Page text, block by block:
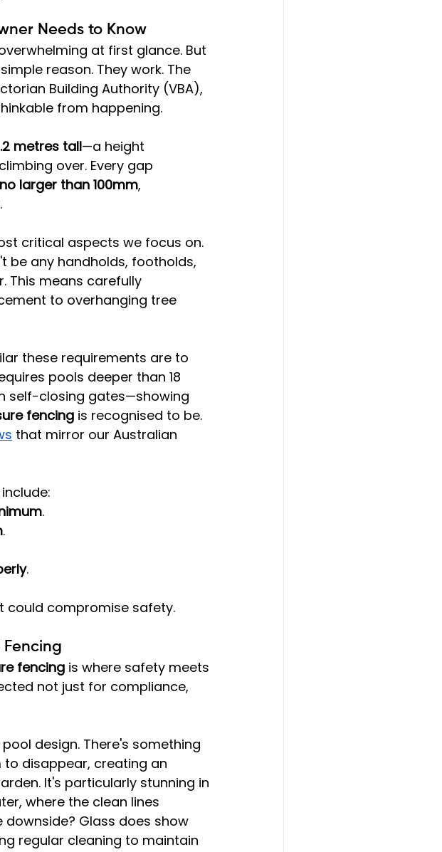
Needs to Know
at first glance. But
reason. They work. The
Building Authority (VBA),
from happening.
metres tall—a height
over. Every gap
no larger than 100mm,
critical aspects we focus on.
be any handholds, footholds,
This means carefully
to overhanging tree
these requirements are to
pools deeper than 18
self-closing gates—showing
fencing is recognised to be.
that mirror our Australian
.
.
.
could compromise safety.
fencing is where safety meets
not just for compliance,
design. There's something
disappear, creating an
It's particularly stunning in
where the clean lines
Glass does show
regular cleaning to maintain